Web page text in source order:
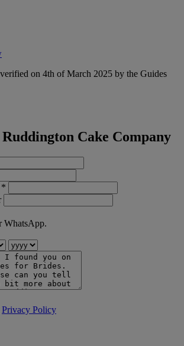
on 4th of March 2025 by the Guides
Cake Company
*
WhatsApp.
Privacy Policy